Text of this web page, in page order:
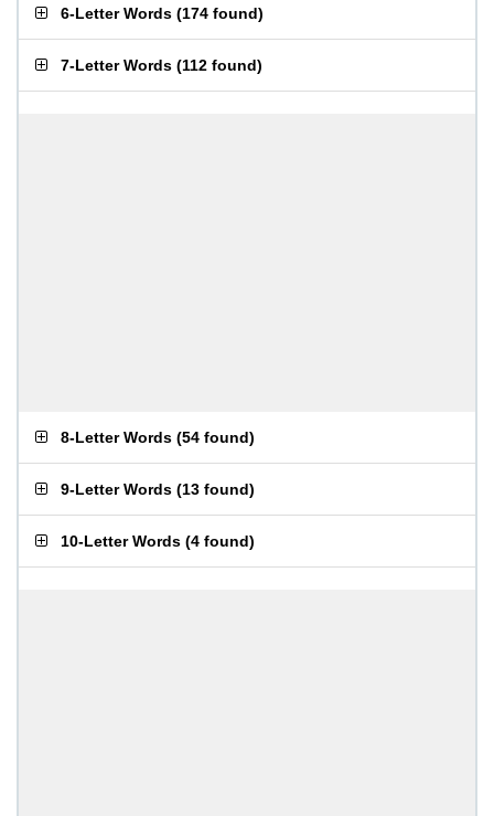
6-Letter Words (174 found)
7-Letter Words (112 found)
8-Letter Words (54 found)
9-Letter Words (13 found)
10-Letter Words (4 found)